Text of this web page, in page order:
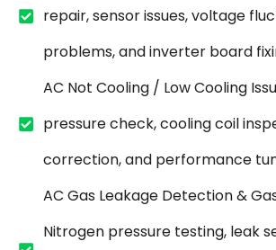
repair, sensor issues, voltage
problems, and inverter board
AC Not Cooling / Low Cooling
pressure check, cooling coil
correction, and performance
AC Gas Leakage Detection &
Nitrogen pressure testing, leak